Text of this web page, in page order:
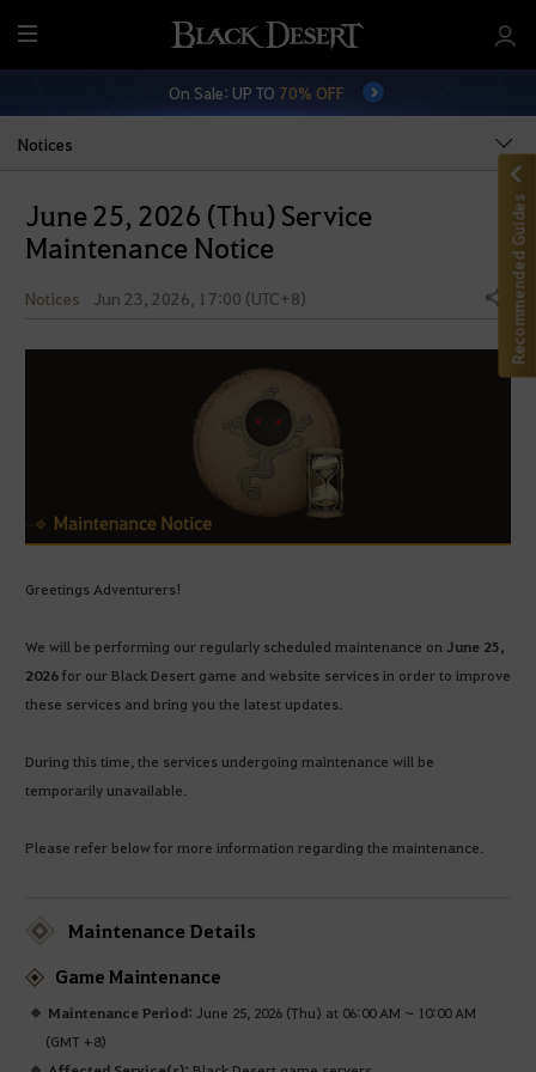
M
e
On Sale: UP TO 70% OFF
Notices
June 25, 2026 (Thu) Service
Maintenance Notice
Notices Jun 23, 2026, 17:00 (UTC+8) Share
Greetings Adventurers!
We will be performing our regularly scheduled maintenance on June 25,
2026for our Black Desert game and website services in order to improve
these services and bring you the latest updates.
During this time, the services undergoing maintenance will be
temporarily unavailable.
Please refer below for more information regarding the maintenance.
Maintenance Details
Game Maintenance
Maintenance Period:June 25, 2026 (Thu) at 06:00 AM ~ 10:00 AM
(GMT +8)
Recommended Guides